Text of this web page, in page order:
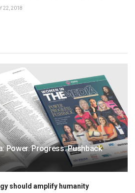
22, 2018
Power. Progress. Pushback
should amplify humanity